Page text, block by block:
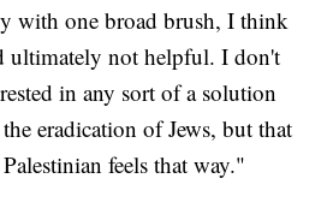
with one broad brush, I think
ultimately not helpful. I don't
in any sort of a solution
eradication of Jews, but that
feels that way."